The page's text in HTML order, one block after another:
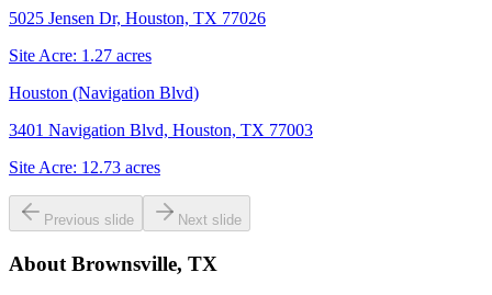
5025 Jensen Dr, Houston, TX 77026
Site Acre: 1.27 acres
Houston (Navigation Blvd)
3401 Navigation Blvd, Houston, TX 77003
Site Acre: 12.73 acres
Previous slide Next slide
About Brownsville, TX